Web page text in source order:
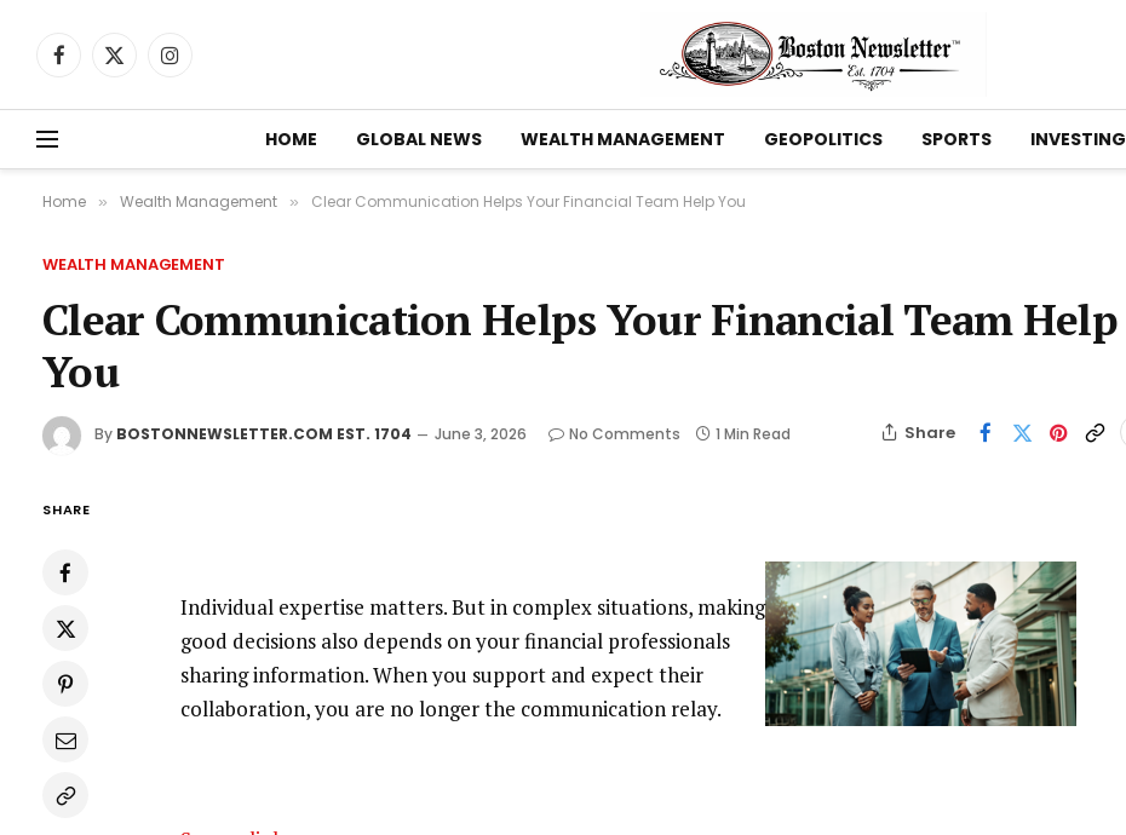
Facebook
X
Instagram
HOME GLOBAL NEWS WEALTH MANAGEMENT GEOPOLITICS SPORTS INVESTING
Home » Wealth Management » Clear Communication Helps Your Financial Team Help You
WEALTH MANAGEMENT
Clear Communication Helps Your Financial Team Help
You
By BOSTONNEWSLETTER.COM EST. 1704 June 3, 2026 No Comments 1 Min Read Share
SHARE
Individual expertise matters. But in complex situations, making
good decisions also depends on your financial professionals
sharing information. When you support and expect their
collaboration, you are no longer the communication relay.